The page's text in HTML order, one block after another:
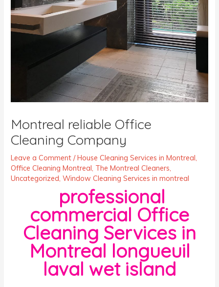
Montreal reliable Office
Cleaning Company
Leave a Comment /House Cleaning Services in Montreal,
Office Cleaning Montreal, The Montreal Cleaners,
Uncategorized,Window Cleaning Services in montreal
professional
commercial Office
Cleaning Services in
Montreal longueuil
laval wet island